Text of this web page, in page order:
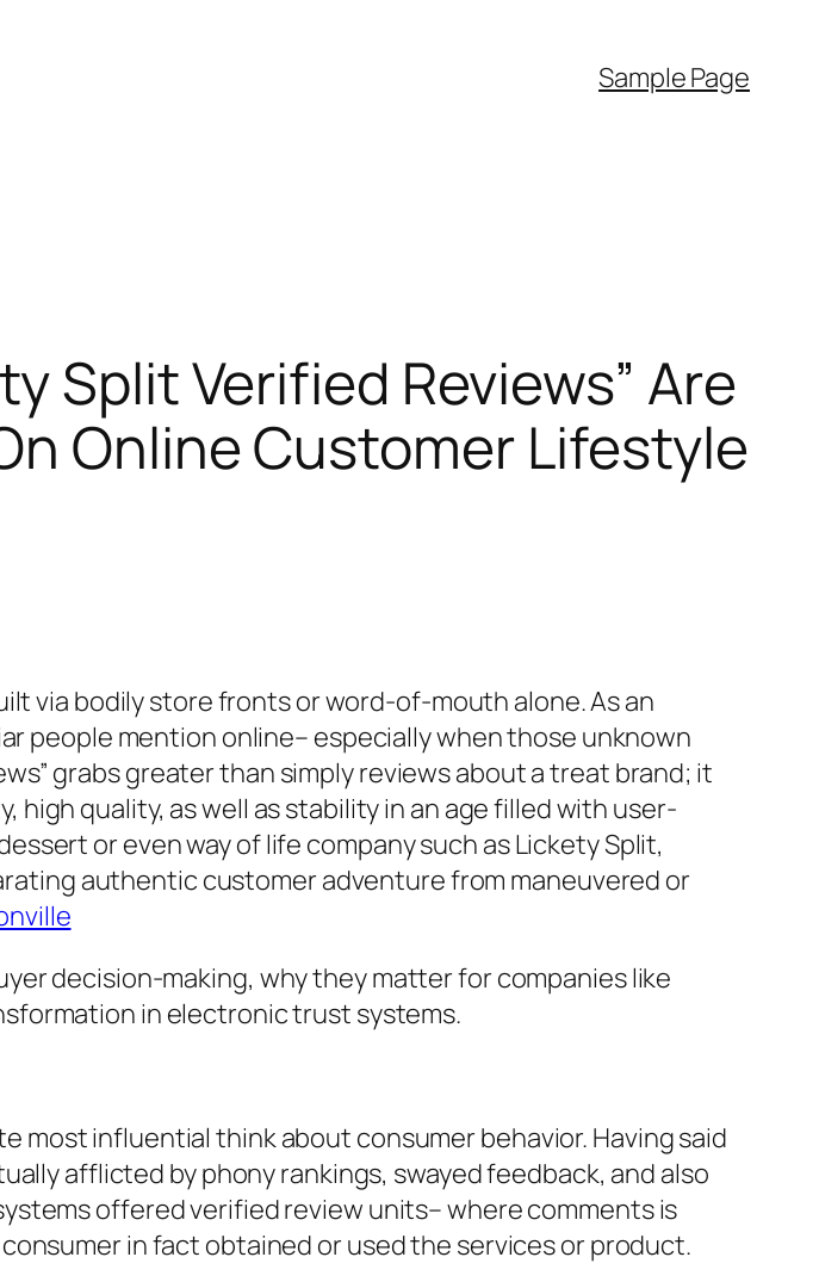
Sample Page
Split Verified Reviews” Are
Online Customer Lifestyle
via bodily store fronts or word-of-mouth alone. As an
people mention online– especially when those unknown
grabs greater than simply reviews about a treat brand; it
quality, as well as stability in an age filled with user-
or even way of life company such as Lickety Split,
authentic customer adventure from maneuvered or
decision-making, why they matter for companies like
in electronic trust systems.
most influential think about consumer behavior. Having said
afflicted by phony rankings, swayed feedback, and also
offered verified review units– where comments is
in fact obtained or used the services or product.